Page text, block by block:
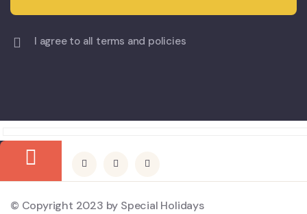
I agree to all terms and policies
© Copyright 2023 by Special Holidays